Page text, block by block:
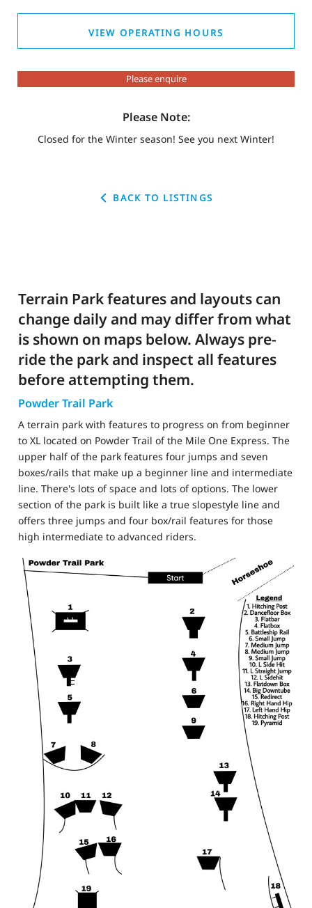
VIEW OPERATING HOURS
Please enquire
Please Note:
Closed for the Winter season! See you next Winter!
BACK TO LISTINGS
Terrain Park features and layouts can
change daily and may differ from what
is shown on maps below. Always pre-
ride the park and inspect all features
before attempting them.
Powder Trail Park
A terrain park with features to progress on from beginner
to XL located on Powder Trail of the Mile One Express. The
upper half of the park features four jumps and seven
boxes/rails that make up a beginner line and intermediate
line. There's lots of space and lots of options. The lower
section of the park is built like a true slopestyle line and
offers three jumps and four box/rail features for those
high intermediate to advanced riders.